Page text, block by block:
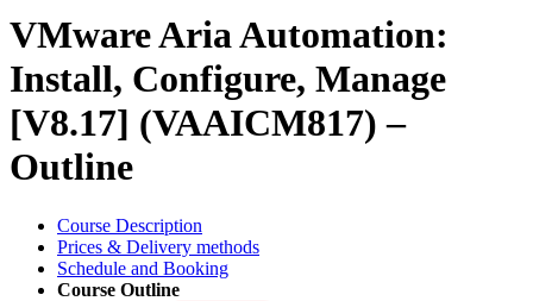
VMware Aria Automation:
Install, Configure, Manage
[V8.17] (VAAICM817) –
Outline
Course Description
Prices & Delivery methods
Schedule and Booking
Course Outline